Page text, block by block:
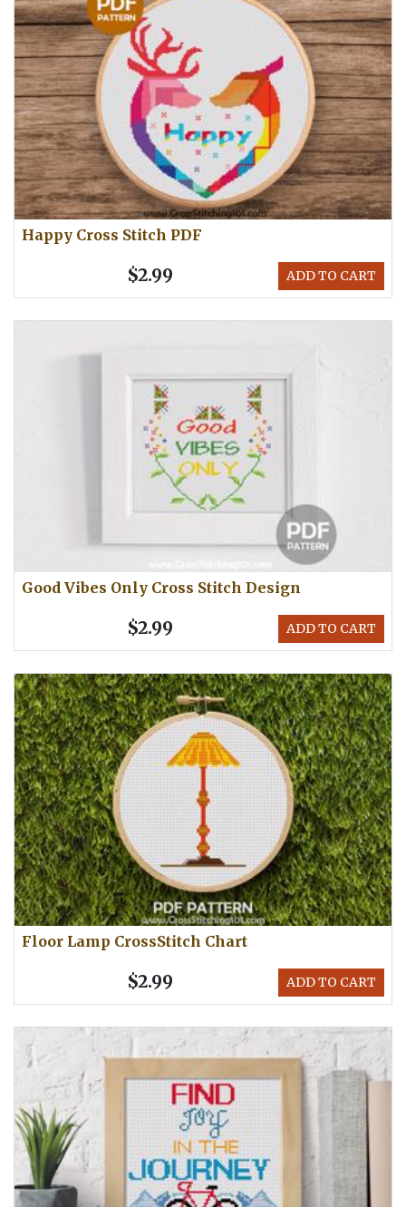
Happy Cross Stitch PDF
ADD TO CART
$2.99
Good Vibes Only Cross Stitch Design
ADD TO CART
$2.99
Floor Lamp CrossStitch Chart
ADD TO CART
$2.99